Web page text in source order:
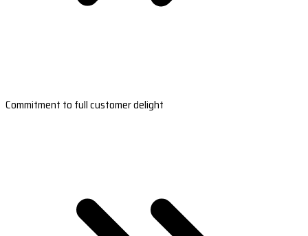
Commitment to full customer delight